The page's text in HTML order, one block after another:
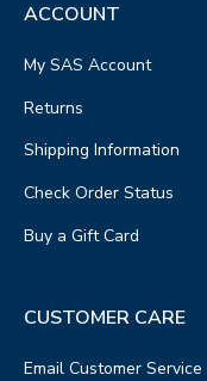
ACCOUNT
My SAS Account
Returns
Shipping Information
Check Order Status
Buy a Gift Card
CUSTOMER CARE
Email Customer Service